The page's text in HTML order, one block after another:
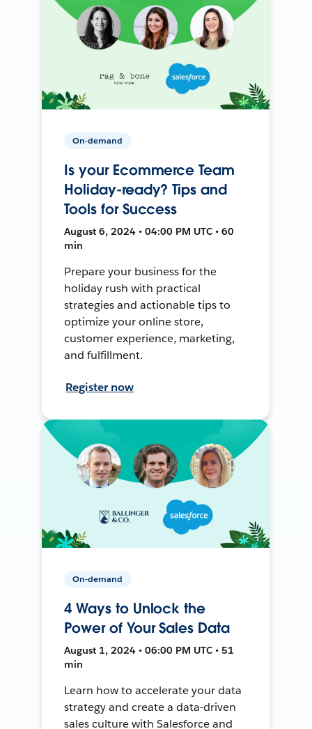
On-demand
Is your Ecommerce Team
Holiday-ready? Tips and
Tools for Success
August 6, 2024 • 04:00 PM UTC • 60
min
Prepare your business for the
holiday rush with practical
strategies and actionable tips to
optimize your online store,
customer experience, marketing,
and fulfillment.
Register now
On-demand
4 Ways to Unlock the
Power of Your Sales Data
August 1, 2024 • 06:00 PM UTC • 51
min
Learn how to accelerate your data
strategy and create a data-driven
sales culture with Salesforce and